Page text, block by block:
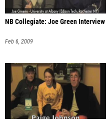
NB Collegiate: Joe Green Interview
Feb 6, 2009